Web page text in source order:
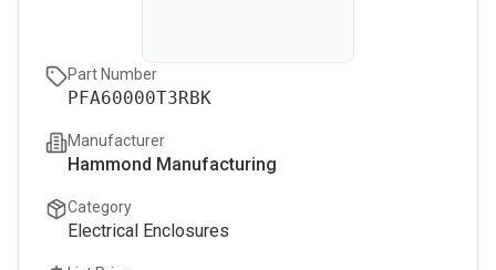
Part Number
PFA60000T3RBK
Manufacturer
Hammond Manufacturing
Category
Electrical Enclosures